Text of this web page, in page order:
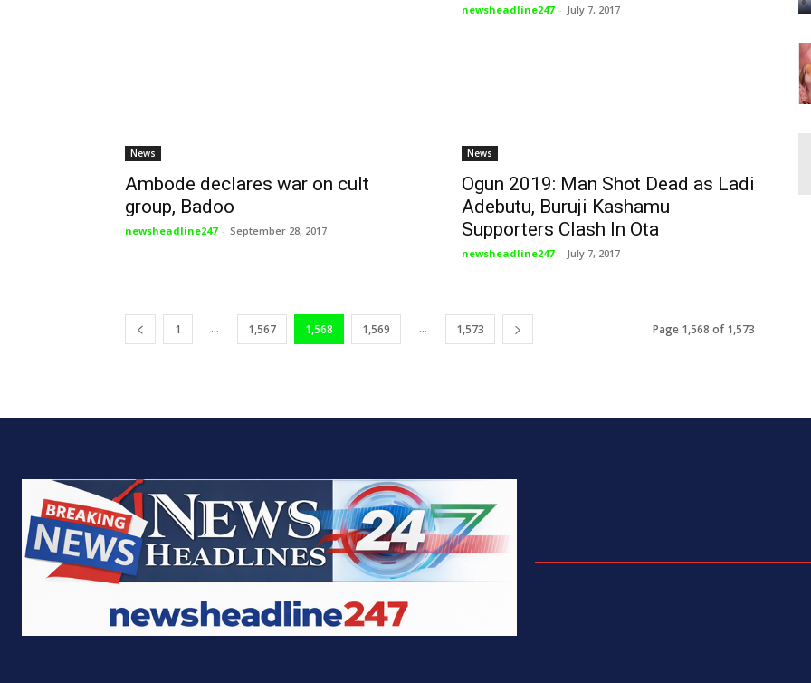
newsheadline247 - July 7, 2017
News
Ambode declares war on cult
group, Badoo
newsheadline247 - September 28, 2017
News
Ogun 2019: Man Shot Dead as Ladi
Adebutu, Buruji Kashamu
Supporters Clash In Ota
newsheadline247 - July 7, 2017
1 ... 1,567 1,568 1,569 ... 1,573 Page 1,568 of 1,573